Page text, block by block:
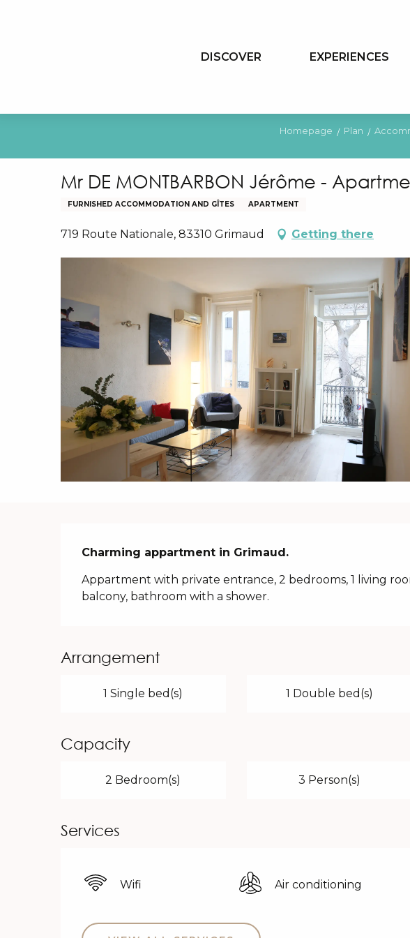
DISCOVER EXPERIENCES
Homepage Plan
Mr DE MONTBARBON Jérôme -
FURNISHED ACCOMMODATION AND GÎTES APARTMENT
719 Route Nationale, 83310 Grimaud Getting there
Description
Charming appartment in Grimaud.
Appartment with private entrance, 2 bedrooms, 1 living
balcony, bathroom with a shower.
Arrangement
1 Single bed(s) 1 Double bed(s)
Capacity
2 Bedroom(s) 3 Person(s)
Services
Wifi Air conditioning